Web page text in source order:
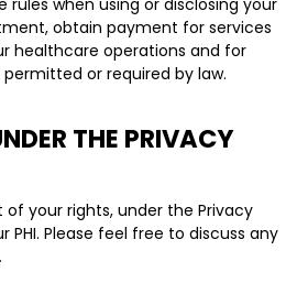
rules when using or disclosing your
obtain payment for services
healthcare operations and for
or required by law.
THE PRIVACY
your rights, under the Privacy
PHI. Please feel free to discuss any